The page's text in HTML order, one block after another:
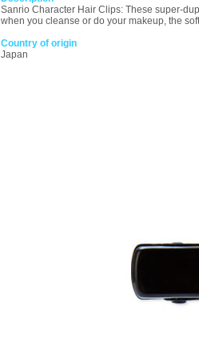
Sanrio Character Hair Clips: These super-
when you cleanse or do your makeup, the
Country of origin
Japan